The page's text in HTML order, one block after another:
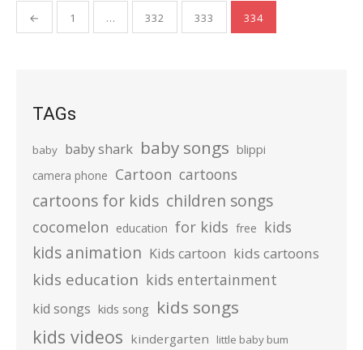
Posts
pagination
← 1 … 332 333 334
TAGs
baby baby shark baby songs blippi
camera phone Cartoon cartoons
cartoons for kids children songs
cocomelon education for kids free kids
kids animation Kids cartoon kids cartoons
kids education kids entertainment
kid songs kids song kids songs
kids videos kindergarten little baby bum